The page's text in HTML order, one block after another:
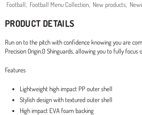
Football
Football Menu Collection New products
PRODUCT DETAILS
Run on to the pitch with confidence knowing you are
Precision Origin.0 Shinguards, allowing you to fully focus
Features
Lightweight high impact PP outer shell
Stylish design with textured outer shell
High impact EVA foam backing